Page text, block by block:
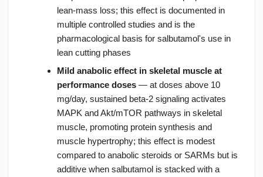
lean-mass loss; this effect is documented in
multiple controlled studies and is the
pharmacological basis for salbutamol's use in
lean cutting phases
Mild anabolic effect in skeletal muscle at
performance doses — at doses above 10
mg/day, sustained beta-2 signaling activates
MAPK and Akt/mTOR pathways in skeletal
muscle, promoting protein synthesis and
muscle hypertrophy; this effect is modest
compared to anabolic steroids or SARMs but is
additive when salbutamol is stacked with a